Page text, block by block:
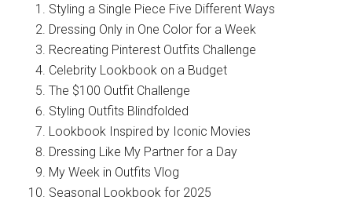
Styling a Single Piece Five Different Ways
Dressing Only in One Color for a Week
Recreating Pinterest Outfits Challenge
Celebrity Lookbook on a Budget
The $100 Outfit Challenge
Styling Outfits Blindfolded
Lookbook Inspired by Iconic Movies
Dressing Like My Partner for a Day
My Week in Outfits Vlog
Seasonal Lookbook for 2025